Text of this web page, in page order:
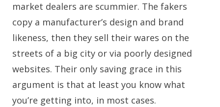
market dealers are scummier. The fakers
copy a manufacturer’s design and brand
likeness, then they sell their wares on the
streets of a big city or via poorly designed
websites. Their only saving grace in this
argument is that at least you know what
you’re getting into, in most cases.